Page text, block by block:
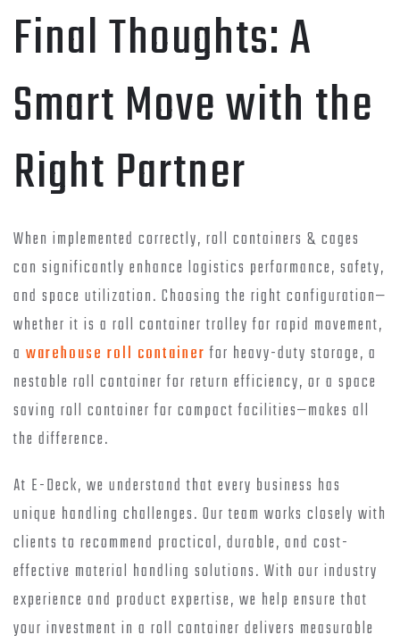
Final Thoughts: A
Smart Move with the
Right Partner
When implemented correctly, roll containers & cages
can significantly enhance logistics performance, safety,
and space utilization. Choosing the right configuration—
whether it is a roll container trolley for rapid movement,
a warehouse roll container for heavy-duty storage, a
nestable roll container for return efficiency, or a space
saving roll container for compact facilities—makes all
the difference.
At E-Deck, we understand that every business has
unique handling challenges. Our team works closely with
clients to recommend practical, durable, and cost-
effective material handling solutions. With our industry
experience and product expertise, we help ensure that
your investment in a roll container delivers measurable